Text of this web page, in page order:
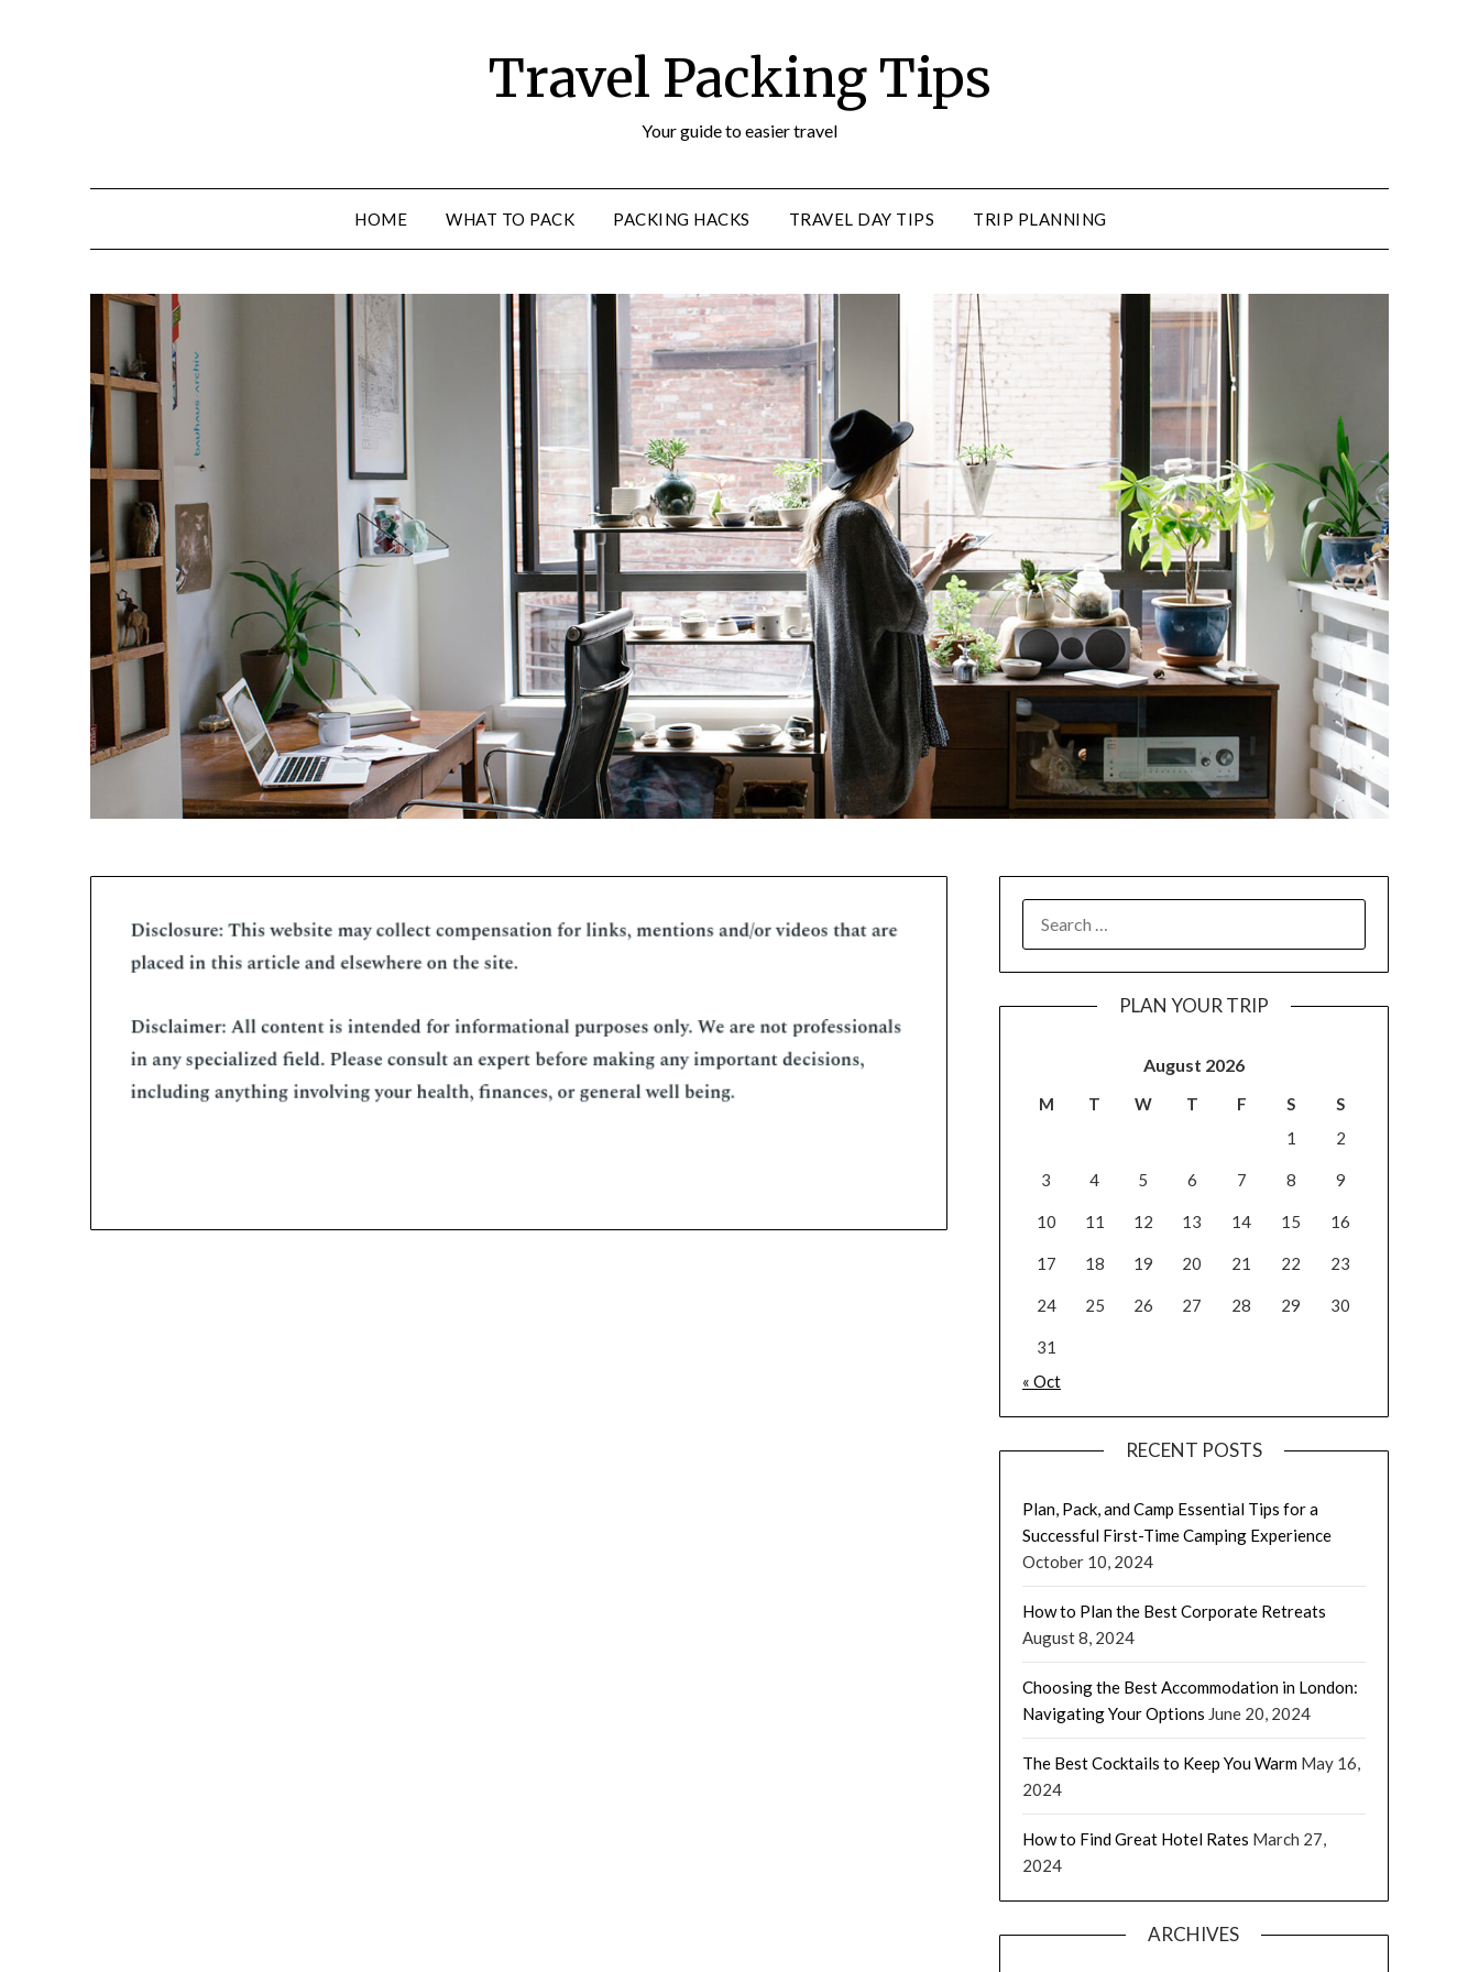
Travel Packing Tips
Your guide to easier travel
HOME WHAT TO PACK PACKING HACKS TRAVEL DAY TIPS TRIP PLANNING
PLAN YOUR TRIP
August 2026
M T W T F S
S
1
2
3 4 5 6 7 8 9
10 11 12 13 14 15 16
17 18 19 20 21 22 23
24 25 26 27 28 29 30
31
« Oct
RECENT POSTS
Plan, Pack, and Camp Essential Tips for a
Successful First-Time Camping Experience
October 10, 2024
How to Plan the Best Corporate Retreats
August 8, 2024
Choosing the Best Accommodation in London:
Navigating Your Options June 20, 2024
The Best Cocktails to Keep You Warm May 16,
2024
How to Find Great Hotel Rates March 27,
2024
ARCHIVES